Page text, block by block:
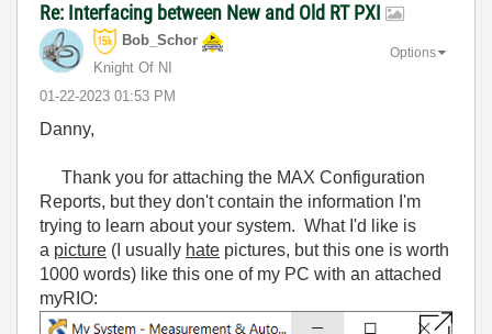
Re: Interfacing between New and Old RT PXI
Bob_Schor
Knight Of NI
‎01-22-2023 01:53 PM
Options
Danny,
Thank you for attaching the MAX Configuration
Reports, but they don't contain the information I'm
trying to learn about your system. What I'd like is
a picture (I usually hate pictures, but this one is worth
1000 words) like this one of my PC with an attached
myRIO: